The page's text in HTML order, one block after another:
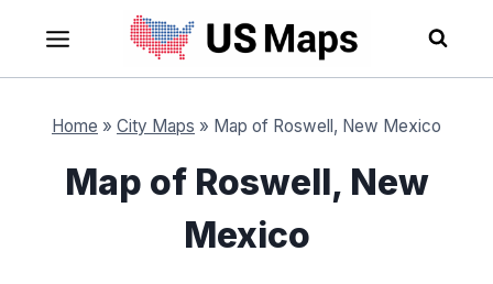
content
Home » City Maps » Map of Roswell, New Mexico
Map of Roswell, New
Mexico